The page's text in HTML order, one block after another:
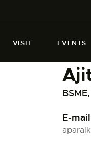
VISIT EVENTS
E-